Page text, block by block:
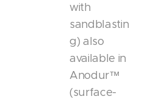
with
sandblastin
g) also
available in
Anodur™
(surface-